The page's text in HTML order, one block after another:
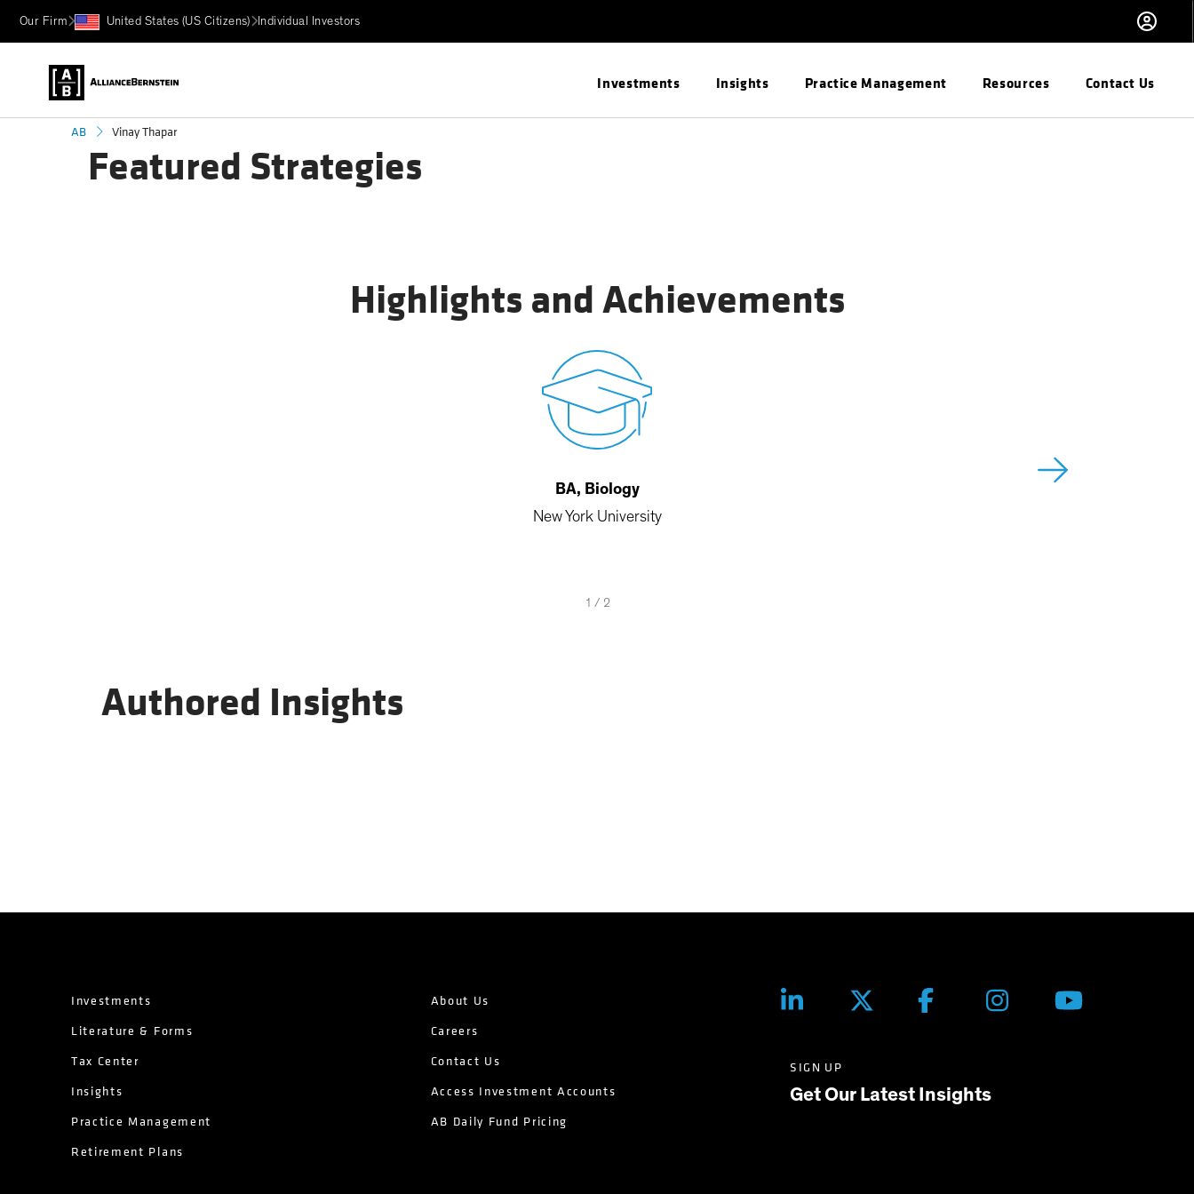
Our Firm United States (US Citizens) Individual Investors
Investments Insights Practice Management Resources Contact Us
AB Vinay Thapar
Featured Strategies
Highlights and Achievements
BA, Biology
New York University
1 / 2
Authored Insights
Investments
Literature & Forms
Tax Center
Insights
Practice Management
Retirement Plans
About Us
Careers
Contact Us
Access Investment Accounts
AB Daily Fund Pricing
SIGN UP
Get Our Latest Insights